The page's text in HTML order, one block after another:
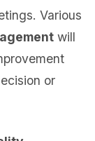
Various
will
or